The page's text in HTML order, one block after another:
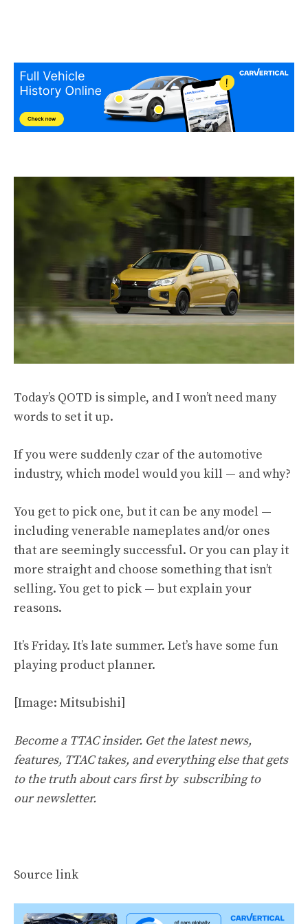
Today’s QOTD is simple, and I won’t need many
words to set it up.
If you were suddenly czar of the automotive
industry, which model would you kill — and why?
You get to pick one, but it can be any model —
including venerable nameplates and/or ones
that are seemingly successful. Or you can play it
more straight and choose something that isn’t
selling. You get to pick — but explain your
reasons.
It’s Friday. It’s late summer. Let’s have some fun
playing product planner.
[Image: Mitsubishi]
Become a TTAC insider. Get the latest news,
features, TTAC takes, and everything else that gets
to the truth about cars first by subscribing to
our newsletter.
Source link